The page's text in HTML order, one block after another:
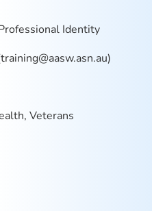
Identity
training@aasw.asn.au)
Veterans